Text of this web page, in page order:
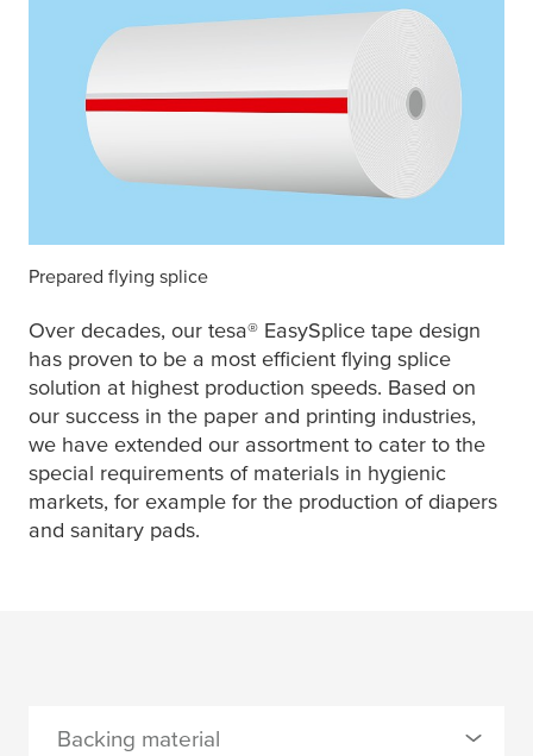
Prepared flying splice
Over decades, our tesa® EasySplice tape design
has proven to be a most efficient flying splice
solution at highest production speeds. Based on
our success in the paper and printing industries,
we have extended our assortment to cater to the
special requirements of materials in hygienic
markets, for example for the production of diapers
and sanitary pads.
Backing material